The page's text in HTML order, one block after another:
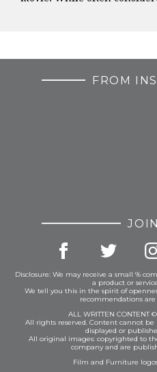
FROM
Disclosure: We may receive a small %
a product or
We tell you this in the spirit of
recommendations
ALL WRITTEN CONTENT
All rights reserved. Content cannot
displayed or
All original images: copyrighted to
company and are
Film and Furniture